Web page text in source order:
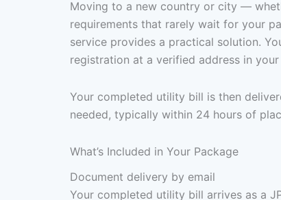
Moving to a new country or city —
requirements that rarely wait for your
service provides a practical solution.
registration at a verified address in
Your completed utility bill is then
needed, typically within 24 hours of
What’s Included in Your Package
Document delivery by email
Your completed utility bill arrives as a